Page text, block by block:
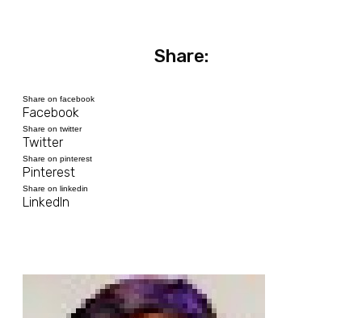
Share:
Share on facebook
Facebook
Share on twitter
Twitter
Share on pinterest
Pinterest
Share on linkedin
LinkedIn